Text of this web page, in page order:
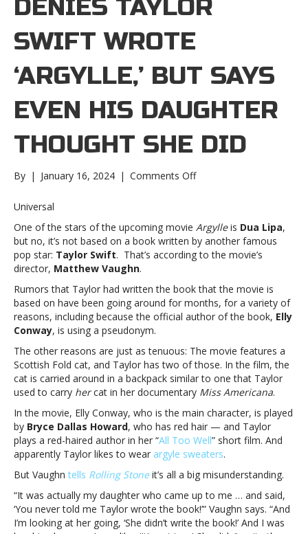
DENIES TAYLOR
SWIFT WROTE
‘ARGYLLE,’ BUT SAYS
EVEN HIS DAUGHTER
THOUGHT SHE DID
By | January 16, 2024 | Comments Offon
Swift
wrote
‘Argylle,’
says
even
his
she
didDirector
denies
Taylor
Swift
wrote
‘Argylle,’
but
even
his
daughter
thought
Universal
One of the stars of the upcoming movie Argylleis Dua Lipa,
but no, it’s not based on a book written by another famous
pop star: Taylor Swift. That’s according to the movie’s
director, Matthew Vaughn.
Rumors that Taylor had written the book that the movie is
based on have been going around for months, for a variety of
reasons, including because the official author of the book, Elly
Conway, is using a pseudonym.
The other reasons are just as tenuous: The movie features a
Scottish Fold cat, and Taylor has two of those. In the film, the
cat is carried around in a backpack similar to one that Taylor
used to carry hercat in her documentary Miss Americana.
In the movie, Elly Conway, who is the main character, is played
by Bryce Dallas Howard, who has red hair — and Taylor
plays a red-haired author in her “All Too Well” short film. And
apparently Taylor likes to wear argyle sweaters.
But Vaughntells Rolling Stoneit’s all a big misunderstanding.
“It was actually my daughter who came up to me … and said,
‘You never told me Taylor wrote the book!’” Vaughn says. “And
I’m looking at her going, ‘She didn’t write the book!’ And I was